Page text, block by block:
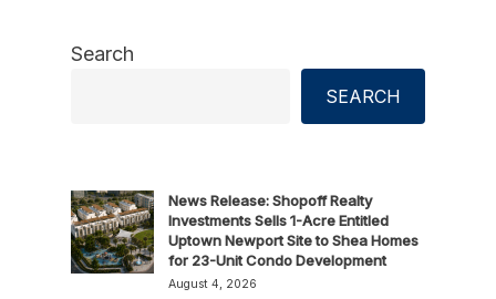
Search
SEARCH
News Release: Shopoff Realty
Investments Sells 1-Acre Entitled
Uptown Newport Site to Shea Homes
for 23-Unit Condo Development
August 4, 2026